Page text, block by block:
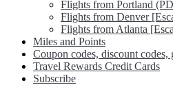
Flights from Portland
Flights from Denver
Flights from Atlanta
Miles and Points
Coupon codes, discount
Travel Rewards Credit Cards
Subscribe